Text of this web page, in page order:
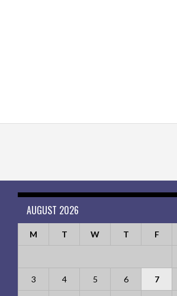
AUGUST 2026
M T W T F
3 4 5 6 7